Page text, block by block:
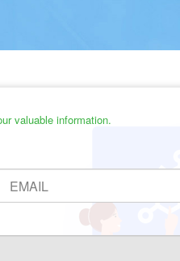
valuable information.